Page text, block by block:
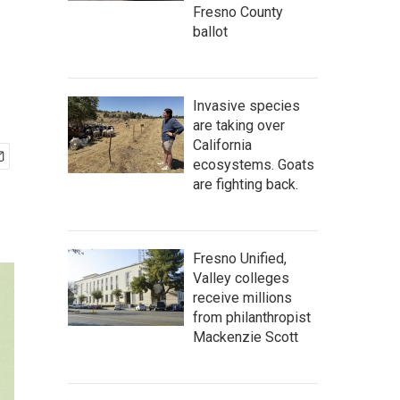
Fresno County
ballot
Invasive species
are taking over
California
ecosystems. Goats
are fighting back.
Fresno Unified,
Valley colleges
receive millions
from philanthropist
Mackenzie Scott